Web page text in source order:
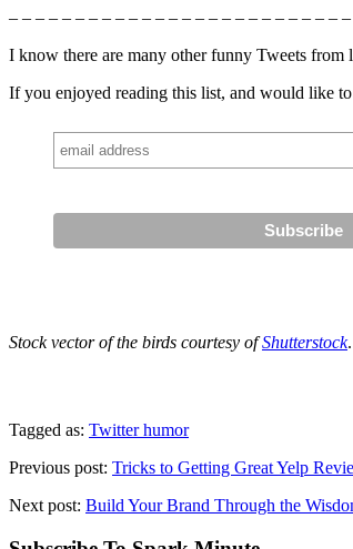
– – – – – – – – – – – – – – – – – – – – – – – – –
I know there are many other funny Tweets from
If you enjoyed reading this list, and would like
Stock vector of the birds courtesy ofShutterstock.
Tagged as: Twitter humor
Previous post: Tricks to Getting Great Yelp
Next post: Build Your Brand Through the